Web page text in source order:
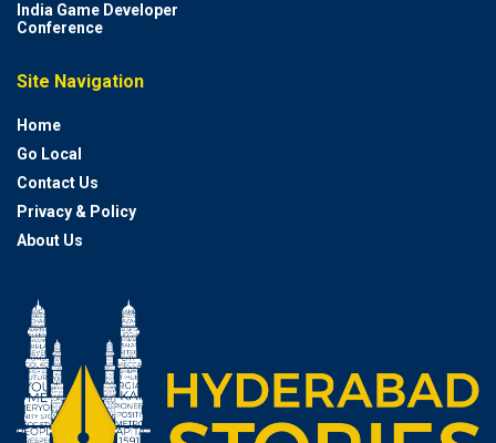
India Game Developer
Conference
Site Navigation
Home
Go Local
Contact Us
Privacy & Policy
About Us